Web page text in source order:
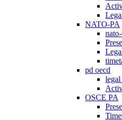
NATO-PA
pd oecd
legal
OSCE PA